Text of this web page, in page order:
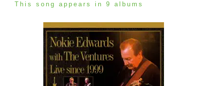
This song appears in 9 albums